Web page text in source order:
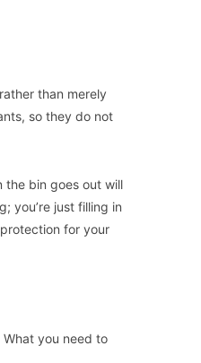
than merely
so they do not
the bin goes out will
you’re just filling in
for your
you need to